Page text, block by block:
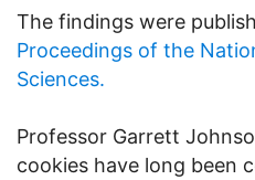
The findings were
Proceedings of the
Sciences.
Professor Garrett
cookies have long been